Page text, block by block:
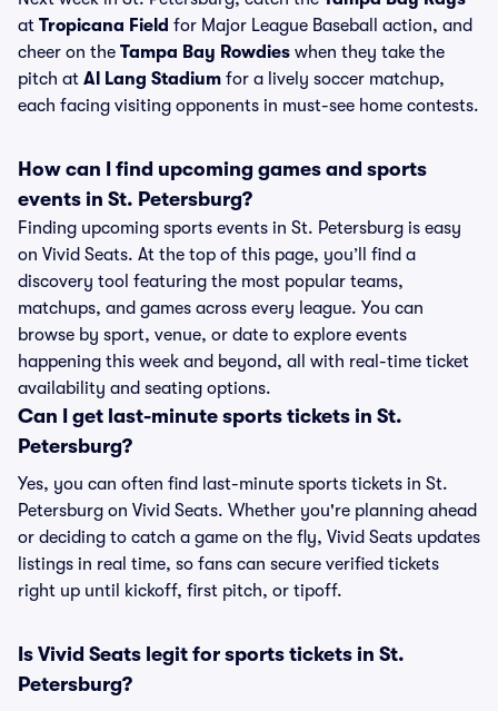
at Tropicana Field for Major League Baseball action, and
cheer on the Tampa Bay Rowdies when they take the
pitch at Al Lang Stadium for a lively soccer matchup,
each facing visiting opponents in must-see home contests.
How can I find upcoming games and sports
events in St. Petersburg?
Finding upcoming sports events in St. Petersburg is easy
on Vivid Seats. At the top of this page, you’ll find a
discovery tool featuring the most popular teams,
matchups, and games across every league. You can
browse by sport, venue, or date to explore events
happening this week and beyond, all with real-time ticket
availability and seating options.
Can I get last-minute sports tickets in St.
Petersburg?
Yes, you can often find last-minute sports tickets in St.
Petersburg on Vivid Seats. Whether you're planning ahead
or deciding to catch a game on the fly, Vivid Seats updates
listings in real time, so fans can secure verified tickets
right up until kickoff, first pitch, or tipoff.
Is Vivid Seats legit for sports tickets in St.
Petersburg?